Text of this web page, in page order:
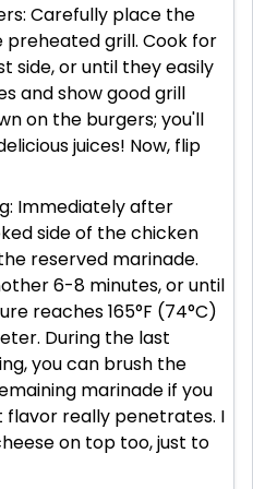
Carefully place the
grill. Cook for
side, or until they easily
and show good grill
on the burgers; you'll
juices! Now, flip
Immediately after
side of the chicken
reserved marinade.
6-8 minutes, or until
reaches 165°F (74°C)
During the last
you can brush the
marinade if you
flavor really penetrates. I
on top too, just to